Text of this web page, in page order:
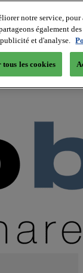
notre service,
également
et d'analyse.
les cookies